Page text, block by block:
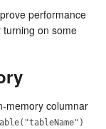
performance
on some
memory columnar